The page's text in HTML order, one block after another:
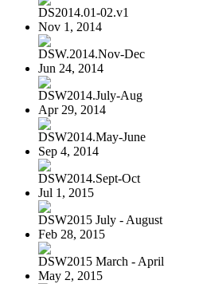
DS2014.01-02.v1
Nov 1, 2014
DSW.2014.Nov-Dec
Jun 24, 2014
DSW2014.July-Aug
Apr 29, 2014
DSW2014.May-June
Sep 4, 2014
DSW2014.Sept-Oct
Jul 1, 2015
DSW2015 July - August
Feb 28, 2015
DSW2015 March - April
May 2, 2015